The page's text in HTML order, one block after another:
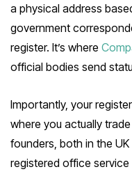
a physical address
government
register. It’s where
official bodies send
Importantly, your
where you actually
founders, both in the
registered office